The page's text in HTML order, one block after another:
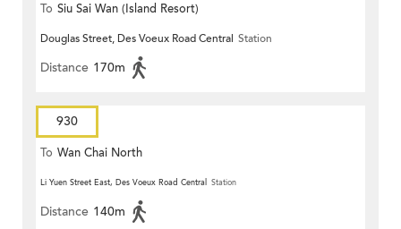
To Siu Sai Wan (Island Resort)
Douglas Street, Des Voeux Road Central Station
Distance 170m
930
To Wan Chai North
Li Yuen Street East, Des Voeux Road Central Station
Distance 140m